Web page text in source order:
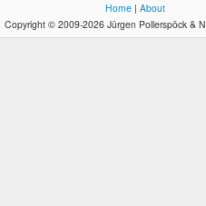
Home | About
Copyright © 2009-2026 Jürgen Pollerspöck &